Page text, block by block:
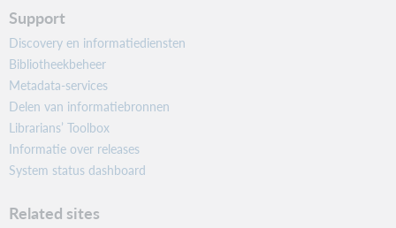
Support
Discovery en informatiediensten
Bibliotheekbeheer
Metadata-services
Delen van informatiebronnen
Librarians’ Toolbox
Informatie over releases
System status dashboard
Related sites